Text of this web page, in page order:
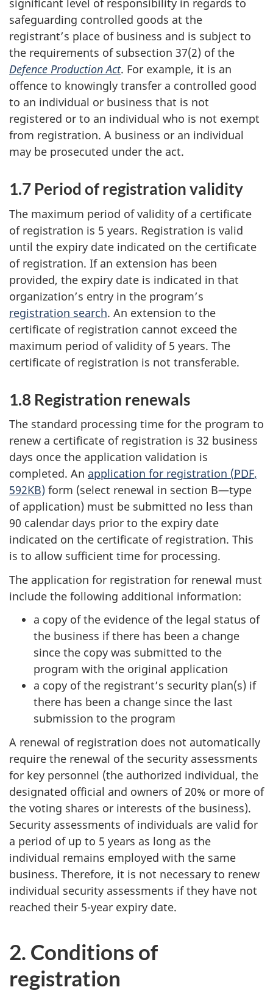
significant level of responsibility in regards to
safeguarding controlled goods at the
registrant’s place of business and is subject to
the requirements of subsection 37(2) of the
Defence Production Act. For example, it is an
offence to knowingly transfer a controlled good
to an individual or business that is not
registered or to an individual who is not exempt
from registration. A business or an individual
may be prosecuted under the act.
1.7 Period of registration validity
The maximum period of validity of a certificate
of registration is 5 years. Registration is valid
until the expiry date indicated on the certificate
of registration. If an extension has been
provided, the expiry date is indicated in that
organization’s entry in the program’s
registration search. An extension to the
certificate of registration cannot exceed the
maximum period of validity of 5 years. The
certificate of registration is not transferable.
1.8 Registration renewals
The standard processing time for the program to
renew a certificate of registration is 32 business
days once the application validation is
completed. An application for registration (PDF,
592KB) form (select renewal in section B—type
of application) must be submitted no less than
90 calendar days prior to the expiry date
indicated on the certificate of registration. This
is to allow sufficient time for processing.
The application for registration for renewal must
include the following additional information:
a copy of the evidence of the legal status of
the business if there has been a change
since the copy was submitted to the
program with the original application
a copy of the registrant’s security plan(s) if
there has been a change since the last
submission to the program
A renewal of registration does not automatically
require the renewal of the security assessments
for key personnel (the authorized individual, the
designated official and owners of 20% or more of
the voting shares or interests of the business).
Security assessments of individuals are valid for
a period of up to 5 years as long as the
individual remains employed with the same
business. Therefore, it is not necessary to renew
individual security assessments if they have not
reached their 5-year expiry date.
2. Conditions of
registration